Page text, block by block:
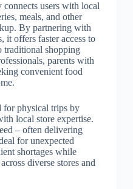
users with local
meals, and other
By partnering with
it offers faster access to
traditional shopping
parents with
convenient food
for physical trips by
local store expertise.
– often delivering
for unexpected
shortages while
diverse stores and